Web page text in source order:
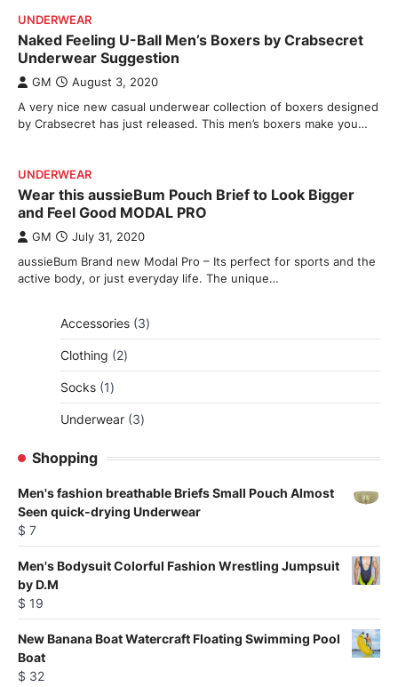
UNDERWEAR
Naked Feeling U-Ball Men’s Boxers by Crabsecret
Underwear Suggestion
GM August 3, 2020
A very nice new casual underwear collection of boxers designed
by Crabsecret has just released. This men’s boxers make you…
UNDERWEAR
Wear this aussieBum Pouch Brief to Look Bigger
and Feel Good MODAL PRO
GM July 31, 2020
aussieBum Brand new Modal Pro – Its perfect for sports and the
active body, or just everyday life. The unique…
Accessories 33
products
Clothing
22
products
Socks 11
product
Underwear 33
Shopping
Men's fashion breathable Briefs Small Pouch Almost
Seen quick-drying Underwear
$ 7
Men's Bodysuit Colorful Fashion Wrestling Jumpsuit
by D.M
$ 19
New Banana Boat Watercraft Floating Swimming Pool
Boat
$ 32